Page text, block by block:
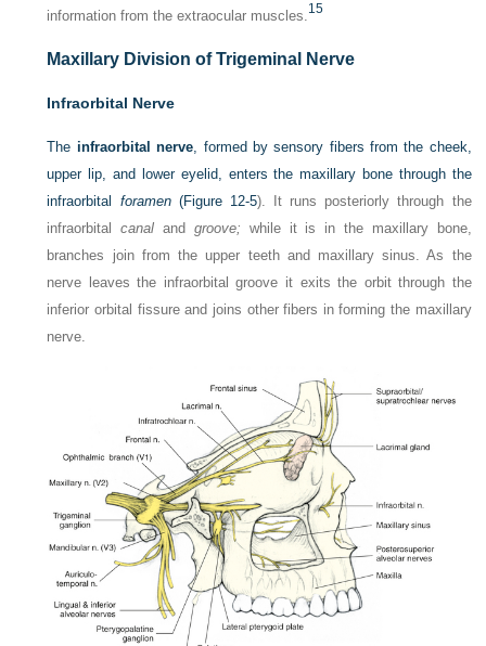
information from the extraocular muscles. 15
Maxillary Division of Trigeminal Nerve
Infraorbital Nerve
The infraorbital nerve , formed by sensory fibers from the cheek,
upper lip, and lower eyelid, enters the maxillary bone through the
infraorbital foramen(Figure 12-5). It runs posteriorly through the
infraorbitalcanal and groove; while it is in the maxillary bone,
branches join from the upper teeth and maxillary sinus. As the
nerve leaves the infraorbital groove it exits the orbit through the
inferior orbital fissure and joins other fibers in forming the maxillary
nerve.